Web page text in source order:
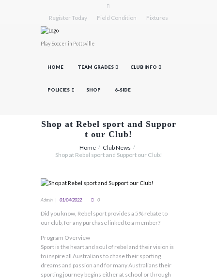
Register Today Field Condition Fixtures
Play Soccer in Pottsville
HOME TEAM GRADES CLUB INFO
POLICIES SHOP 6-SIDE
Shop at Rebel sport and Suppor
t our Club!
Home
Club News
Shop at Rebel sport and Support our Club!
Admin 01/04/2022 0
Did you know, Rebel sport provides a 5% rebate to
our club, for any purchase linked to a member?
Program Overview
Sport is the heart and soul of rebel and their vision is
to inspire all Australians to chase their sporting
dreams and passion and for many Australians their
sporting journey begins either at school or through